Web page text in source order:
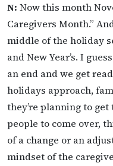
N: Now this month
Caregivers Month.”
middle of the holiday
and New Year’s. I
an end and we get
holidays approach,
they’re planning to
people to come over,
of a change or an
mindset of the